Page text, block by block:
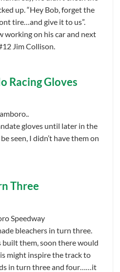
up. “Hey Bob, forget the
tire…and give it to us”.
working on his car and next
Jim Collison.
Racing Gloves
gloves until later in the
seen, I didn’t have them on
Three
Speedway
bleachers in turn three.
built them, soon there would
might inspire the track to
in turn three and four……it